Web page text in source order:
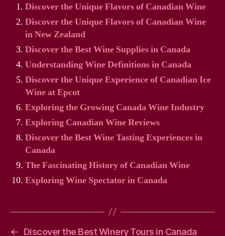
Discover the Unique Flavors of Canadian Wine
Discover the Unique Flavors of Canadian Wine
in New Zealand
Discover the Best Wine Supplies in Canada
Understanding Wine Definitions in Canada
Discover the Unique Experience of Canadian Ice
Wine at Epcot
Exploring the Growing Canada Wine Industry
Exploring Canadian Wine Reviews
Discover the Best Wine Tasting Experiences in
Canada
The Fascinating History of Canadian Wine
Exploring Wine Spectator in Canada
← Discover the Best Winery Tours in Canada